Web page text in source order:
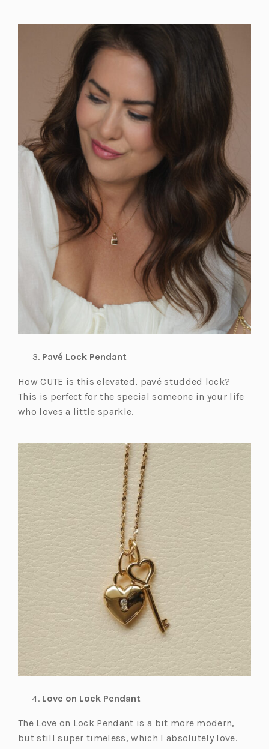
Pavé Lock Pendant
How CUTE is this elevated, pavé studded lock?
This is perfect for the special someone in your life
who loves a little sparkle.
Love on Lock Pendant
The Love on Lock Pendant is a bit more modern,
but still super timeless, which I absolutely love.